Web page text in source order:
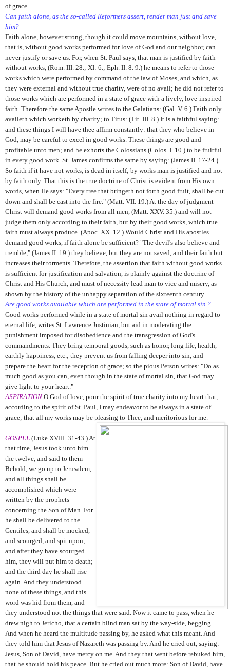
of grace.
Can faith alone, as the so-called Reformers assert, render man just and save
him?
Faith alone, however strong, though it could move mountains, without love,
that is, without good works performed for love of God and our neighbor, can
never justify or save us. For, when St. Paul says, that man is justified by faith
without works, (Rom. III. 28.; XI: 6.; Eph. II. 8. 9.) he means to refer to those
works which were performed by command of the law of Moses, and which, as
they were external and without true charity, were of no avail; he did not refer to
those works which are performed in a state of grace with a lively, love-inspired
faith. Therefore the same Apostle writes to the Galatians: (Gal. V. 6.) Faith only
availeth which worketh by charity; to Titus: (Tit. III. 8.) It is a faithful saying:
and these things I will have thee affirm constantly: that they who believe in
God, may be careful to excel in good works. These things are good and
profitable unto men; and he exhorts the Colossians (Colos. I. 10.) to be fruitful
in every good work. St. James confirms the same by saying: (James II. 17-24.)
So faith if it have not works, is dead in itself; by works man is justified and not
by faith only. That this is the true doctrine of Christ is evident from His own
words, when He says: "Every tree that bringeth not forth good fruit, shall be cut
down and shall be cast into the fire." (Matt. VII. 19.) At the day of judgment
Christ will demand good works from all men, (Matt. XXV. 35.) and will not
judge them only according to their faith, but by their good works, which true
faith must always produce. (Apoc. XX. 12.) Would Christ and His apostles
demand good works, if faith alone be sufficient? "The devil's also believe and
tremble," (James II. 19.) they believe, but they are not saved, and their faith but
increases their torments. Therefore, the assertion that faith without good works
is sufficient for justification and salvation, is plainly against the doctrine of
Christ and His Church, and must of necessity lead man to vice and misery, as
shown by the history of the unhappy separation of the sixteenth century
Are good works available which are performed in the state of mortal sin ?
Good works performed while in a state of mortal sin avail nothing in regard to
eternal life, writes St. Lawrence Justinian, but aid in moderating the
punishment imposed for disobedience and the transgression of God's
commandments. They bring temporal goods, such as honor, long life, health,
earthly happiness, etc.; they prevent us from falling deeper into sin, and
prepare the heart for the reception of grace; so the pious Person writes: "Do as
much good as you can, even though in the state of mortal sin, that God may
give light to your heart."
ASPIRATION O God of love, pour the spirit of true charity into my heart that,
according to the spirit of St. Paul, I may endeavor to be always in a state of
grace; that all my works may be pleasing to Thee, and meritorious for me.
GOSPEL (Luke XVIII. 31-43.) At
that time, Jesus took unto him
the twelve, and said to them
Behold, we go up to Jerusalem,
and all things shall be
accomplished which were
written by the prophets
concerning the Son of Man. For
he shall be delivered to the
Gentiles, and shall be mocked,
and scourged, and spit upon;
and after they have scourged
him, they will put him to death;
and the third day he shall rise
again. And they understood
none of these things, and this
word was hid from them, and
they understood not the things that were said. Now it came to pass, when he
drew nigh to Jericho, that a certain blind man sat by the way-side, begging.
And when he heard the multitude passing by, he asked what this meant. And
they told him that Jesus of Nazareth was passing by. And he cried out, saying:
Jesus, Son of David, have mercy on me. And they that went before rebuked him,
that he should hold his peace. But he cried out much more: Son of David, have